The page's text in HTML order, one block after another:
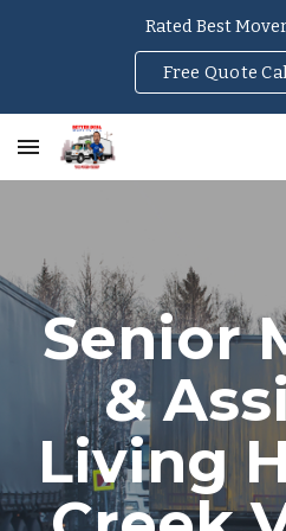
Rated Best
Free Quote
Senior
&
Living